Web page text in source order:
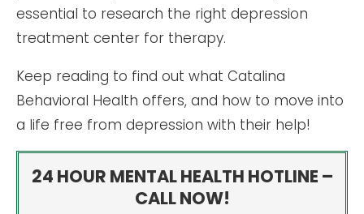
essential to research the right depression
treatment center for therapy.
Keep reading to find out what Catalina
Behavioral Health offers, and how to move into
a life free from depression with their help!
24 HOUR MENTAL HEALTH HOTLINE –
CALL NOW!